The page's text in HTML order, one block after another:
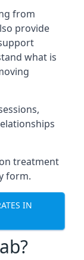
from
provide
what is
treatment
form.
IN